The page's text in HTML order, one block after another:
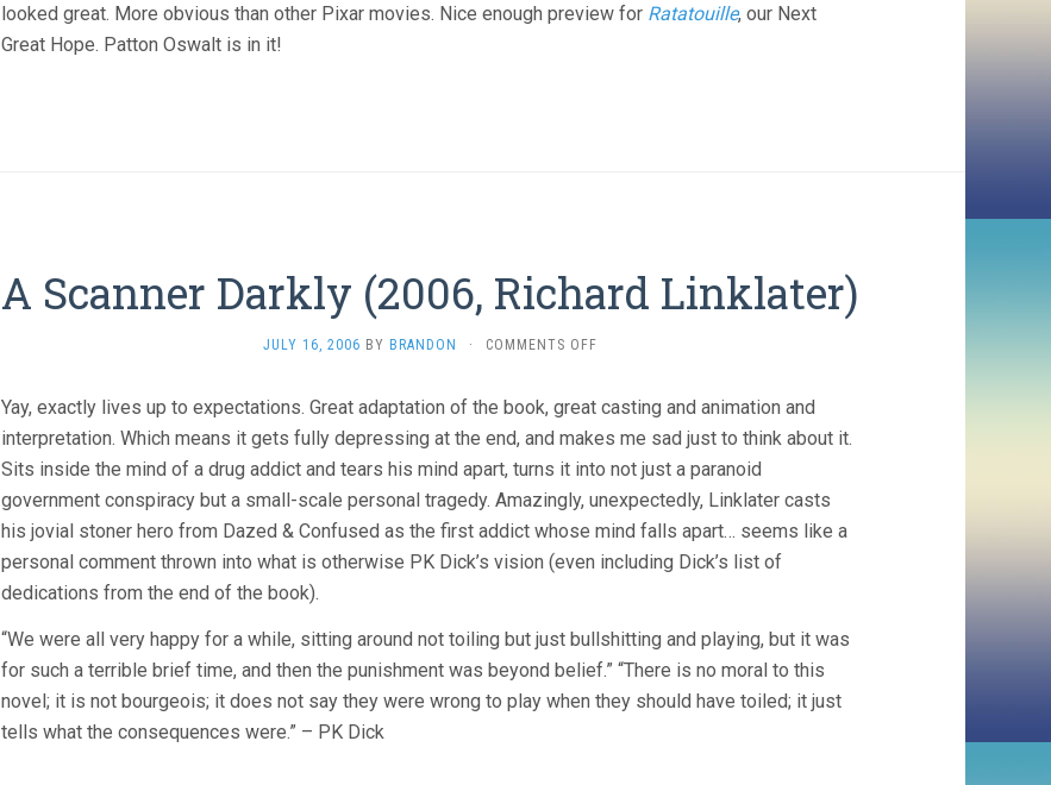
looked great. More obvious than other Pixar movies. Nice enough preview for Ratatouille, our Next
Great Hope. Patton Oswalt is in it!
A Scanner Darkly (2006, Richard Linklater)
JULY 16, 2006 BY BRANDON · COMMENTS OFFON
DARKLY
(2006,
LINKLATER)
Yay, exactly lives up to expectations. Great adaptation of the book, great casting and animation and
interpretation. Which means it gets fully depressing at the end, and makes me sad just to think about it.
Sits inside the mind of a drug addict and tears his mind apart, turns it into not just a paranoid
government conspiracy but a small-scale personal tragedy. Amazingly, unexpectedly, Linklater casts
his jovial stoner hero from Dazed & Confused as the first addict whose mind falls apart… seems like a
personal comment thrown into what is otherwise PK Dick’s vision (even including Dick’s list of
dedications from the end of the book).
“We were all very happy for a while, sitting around not toiling but just bullshitting and playing, but it was
for such a terrible brief time, and then the punishment was beyond belief.” “There is no moral to this
novel; it is not bourgeois; it does not say they were wrong to play when they should have toiled; it just
tells what the consequences were.” – PK Dick